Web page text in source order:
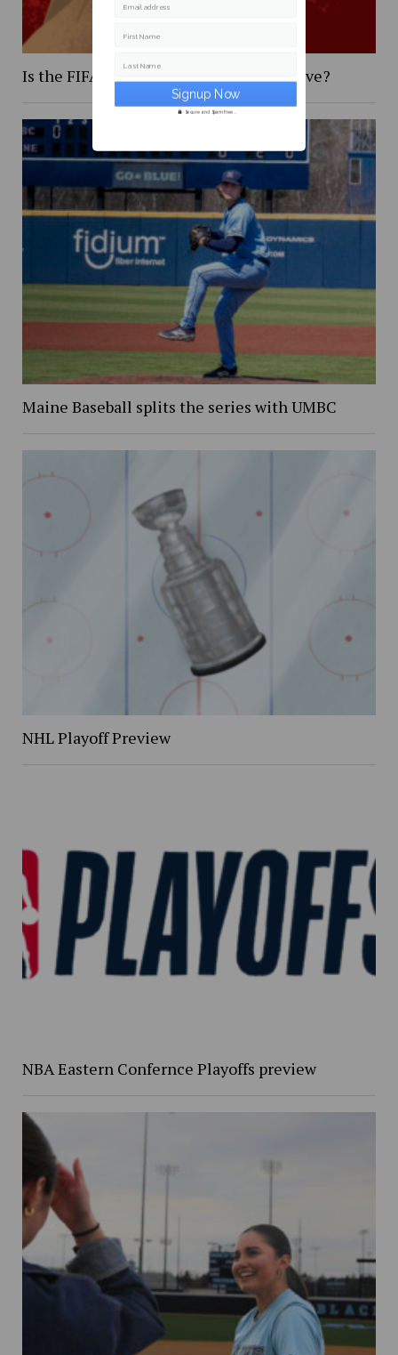
Is the FIFA 2026 World Cup too expensive?
Maine Baseball splits the series with UMBC
NHL Playoff Preview
NBA Eastern Confernce Playoffs preview
Email address
First Name
Last Name
Secure and Spam free...